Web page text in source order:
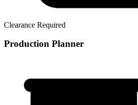
Clearance Required
Production Planner